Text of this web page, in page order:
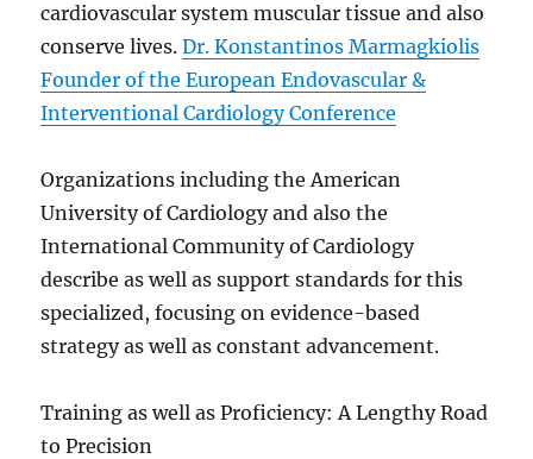
cardiovascular system muscular tissue and also
conserve lives.Dr. Konstantinos Marmagkiolis
Founder of the European Endovascular &
Interventional Cardiology Conference
Organizations including the American
University of Cardiology and also the
International Community of Cardiology
describe as well as support standards for this
specialized, focusing on evidence-based
strategy as well as constant advancement.
Training as well as Proficiency: A Lengthy Road
to Precision